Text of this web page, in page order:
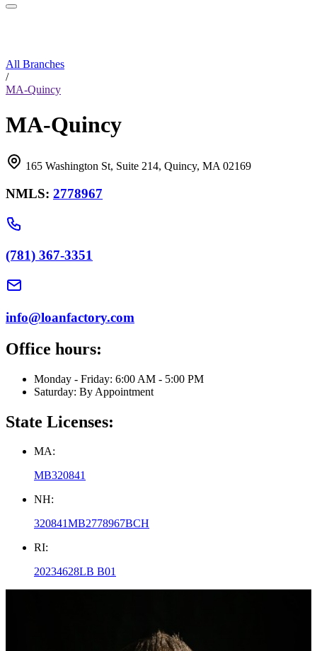
All Branches
/
MA-Quincy
MA-Quincy
165 Washington St, Suite 214, Quincy, MA 02169
NMLS: 2778967
(781) 367-3351
info@loanfactory.com
Office hours:
Monday - Friday: 6:00 AM - 5:00 PM
Saturday: By Appointment
State Licenses:
MA:
MB320841
NH:
320841MB2778967BCH
RI:
20234628LB B01